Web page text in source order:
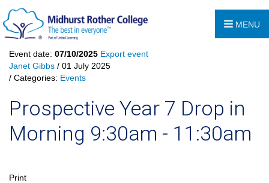
MENU
Event date: 07/10/2025 Export event
Janet Gibbs / 01 July 2025
/ Categories: Events
Prospective Year 7 Drop in
Morning 9:30am - 11:30am
Print